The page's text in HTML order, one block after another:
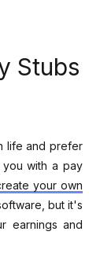
Stubs
life and prefer
with a pay
your own
but it's
earnings and